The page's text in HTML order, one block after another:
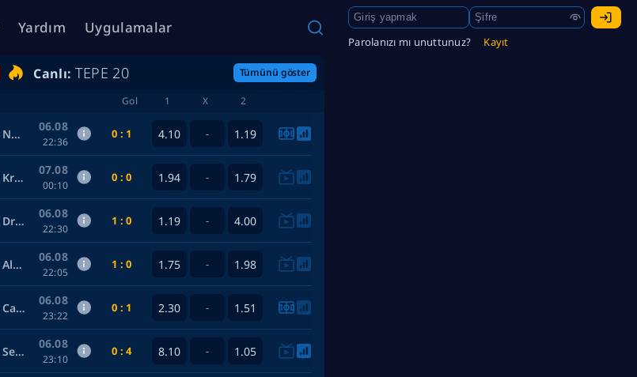
Yardım Uygulamalar
Parolanızı mı unuttunuz? Kayıt
Canlı: TEPE 20 Tümünü göster
Gol 1 X 2
Norrie Cameron — De Minaur Alex
06.08
22:36
0 : 1 4.10 - 1.19
Krajicek Austin / Mektic Nikola — Andreozzi Guido / Guinard Manuel
07.08
00:10
0 : 0 1.94 - 1.79
Draxl L. / Harper Cleeve — Marozsan F. / Medvedev Daniil
06.08
22:30
1 : 0 1.19 - 4.00
Alexandrova Ekaterina / Dabrowski G. — Gauff C. / McNally Caty
06.08
22:05
1 : 0 1.75 - 1.98
Callejon Hernando Sergio — Almazan Valiente Izan
06.08
23:22
0 : 1 2.30 - 1.51
Seattle Mariners — Detroit Tigers
06.08
23:10
0 : 4 8.10 - 1.05